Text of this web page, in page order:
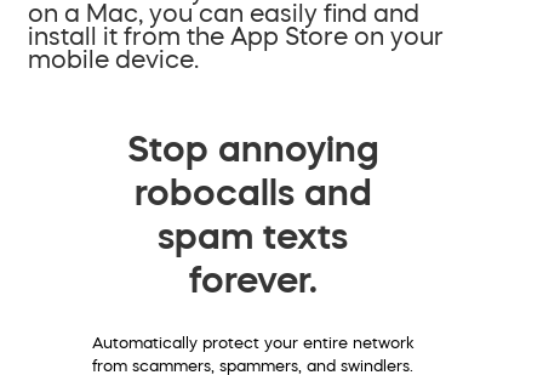
on a Mac, you can easily find and
install it from the App Store on your
mobile device.
Stop annoying
robocalls and
spam texts
forever.
Automatically protect your entire network
from scammers, spammers, and swindlers.